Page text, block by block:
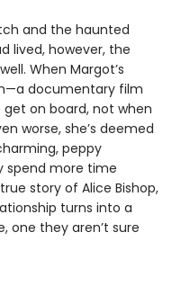
and the haunted
lived, however, the
When Margot’s
documentary film
on board, not when
worse, she’s deemed
peppy
spend more time
story of Alice Bishop,
turns into a
one they aren’t sure